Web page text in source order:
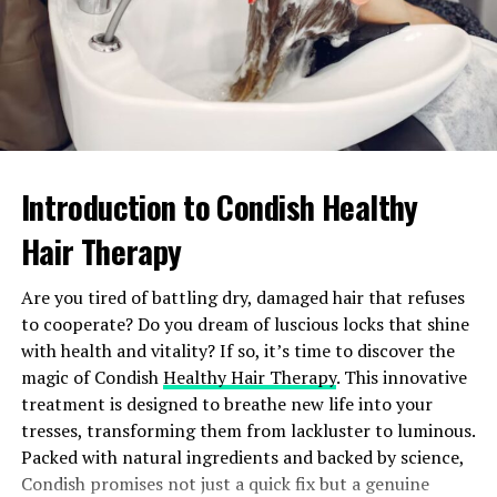
Personal Expression: How Hijabhoojup allows
for individuality or cultural expression.
Practical Uses
: Any functional benefits or
Community Impact: Ways in which Hijabhoojup
Conclusion and Call to Action
Hijabhoojup, encourage further engagement:
Join the Conversation : Invite readers to share
their thoughts and experiences with Hijabhoojup.
Explore More: Encourage exploration through
social media or dedicated platforms where
Hijabhoojup is discussed.
Introduction to Condish Healthy
Hair Therapy
Are you tired of battling dry, damaged hair that refuses
to cooperate? Do you dream of luscious locks that shine
with health and vitality? If so, it’s time to discover the
magic of CondishHealthy Hair Therapy. This innovative
treatment is designed to breathe new life into your
tresses, transforming them from lackluster to luminous.
Packed with natural ingredients and backed by science,
Condish promises not just a quick fix but a genuine